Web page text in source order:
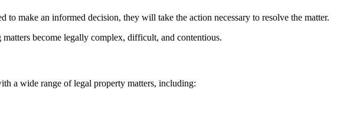
make an informed decision, they will take the action necessary to resolve the matter.
become legally complex, difficult, and contentious.
a wide range of legal property matters, including: